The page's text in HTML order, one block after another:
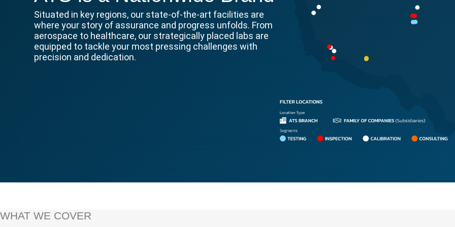
Situated in key regions, our state-of-the-art facilities are
where your story of assurance and progress unfolds. From
aerospace to healthcare, our strategically placed labs are
equipped to tackle your most pressing challenges with
precision and dedication.
WHAT WE COVER